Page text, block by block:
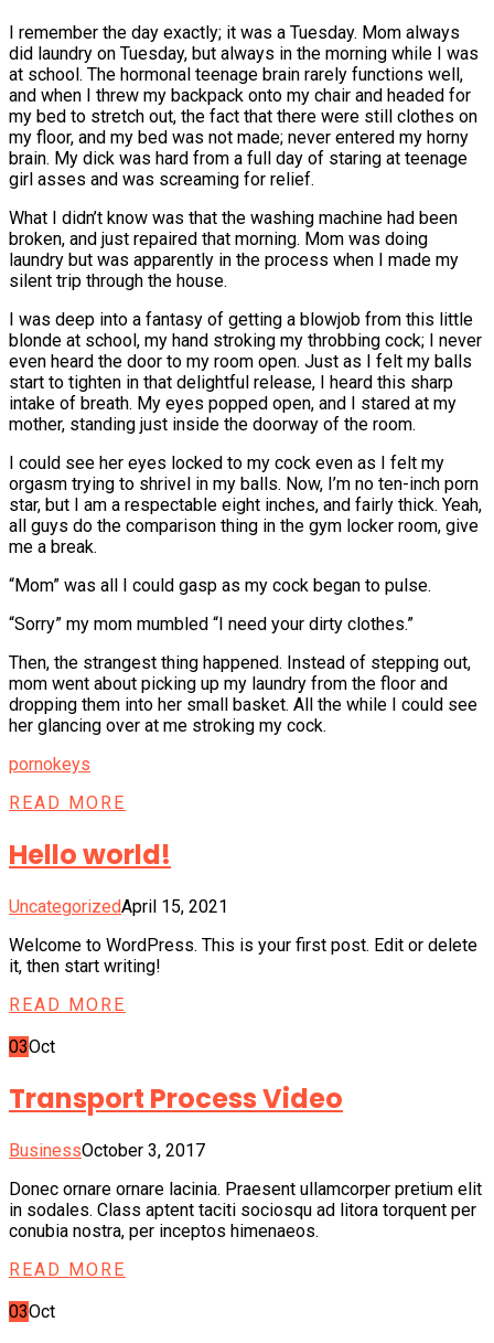
I remember the day exactly; it was a Tuesday. Mom always
did laundry on Tuesday, but always in the morning while I was
at school. The hormonal teenage brain rarely functions well,
and when I threw my backpack onto my chair and headed for
my bed to stretch out, the fact that there were still clothes on
my floor, and my bed was not made; never entered my horny
brain. My dick was hard from a full day of staring at teenage
girl asses and was screaming for relief.
What I didn’t know was that the washing machine had been
broken, and just repaired that morning. Mom was doing
laundry but was apparently in the process when I made my
silent trip through the house.
I was deep into a fantasy of getting a blowjob from this little
blonde at school, my hand stroking my throbbing cock; I never
even heard the door to my room open. Just as I felt my balls
start to tighten in that delightful release, I heard this sharp
intake of breath. My eyes popped open, and I stared at my
mother, standing just inside the doorway of the room.
I could see her eyes locked to my cock even as I felt my
orgasm trying to shrivel in my balls. Now, I’m no ten-inch porn
star, but I am a respectable eight inches, and fairly thick. Yeah,
all guys do the comparison thing in the gym locker room, give
me a break.
“Mom” was all I could gasp as my cock began to pulse.
“Sorry” my mom mumbled “I need your dirty clothes.”
Then, the strangest thing happened. Instead of stepping out,
mom went about picking up my laundry from the floor and
dropping them into her small basket. All the while I could see
her glancing over at me stroking my cock.
pornokeys
READ MORE
Hello world!
UncategorizedApril 15, 2021
Welcome to WordPress. This is your first post. Edit or delete
it, then start writing!
READ MORE
03Oct
Transport Process Video
BusinessOctober 3, 2017
Donec ornare ornare lacinia. Praesent ullamcorper pretium elit
in sodales. Class aptent taciti sociosqu ad litora torquent per
conubia nostra, per inceptos himenaeos.
READ MORE
03Oct